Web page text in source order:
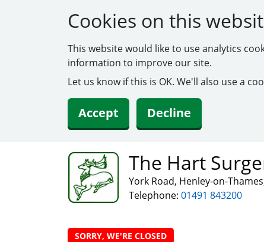
Cookies on this
This website would like to use analytics
information to improve our site.
Let us know if this is OK. We'll also use a
Accept Decline
The Hart
York Road, Henley-on-
Telephone: 01491 843200
SORRY, WE'RE CLOSED